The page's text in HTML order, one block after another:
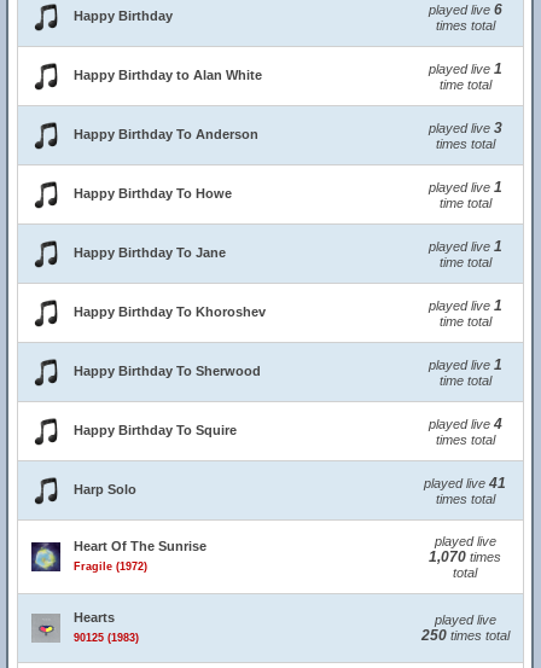
Happy Birthday played live 6
times total
Happy Birthday to Alan White played live 1
time total
Happy Birthday To Anderson played live 3
times total
Happy Birthday To Howe played live 1
time total
Happy Birthday To Jane played live 1
time total
Happy Birthday To Khoroshev played live 1
time total
Happy Birthday To Sherwood played live 1
time total
Happy Birthday To Squire played live 4
times total
Harp Solo played live 41
times total
Heart Of The Sunrise
Fragile (1972)
played live
1,070 times
total
Hearts
90125 (1983)
played live
250times total